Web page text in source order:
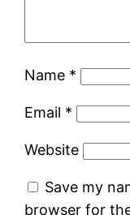
Name *
Email *
Website
Save my
browser for